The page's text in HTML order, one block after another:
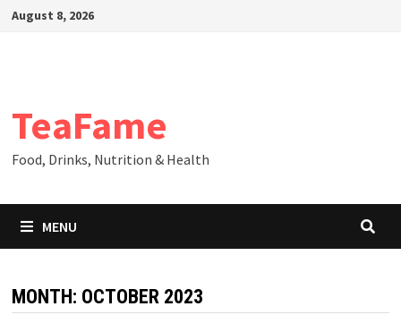
SkipAugust 8, 2026
TeaFame
Food, Drinks, Nutrition & Health
MENU
MONTH: OCTOBER 2023